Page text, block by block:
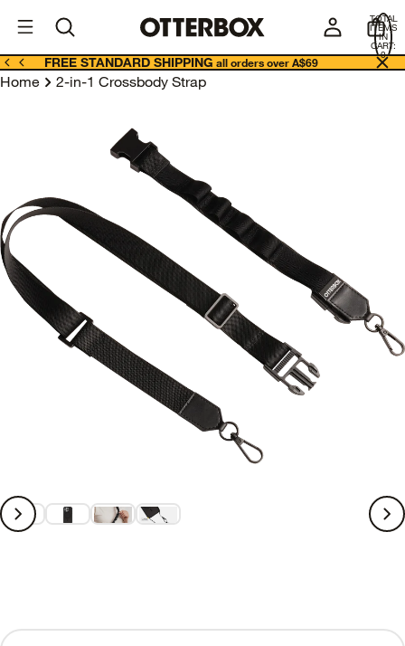
Business
TOTAL
ITEMS
IN
CART:
0
FREE STANDARD SHIPPING all orders over A$69
Home 2-in-1 Crossbody Strap